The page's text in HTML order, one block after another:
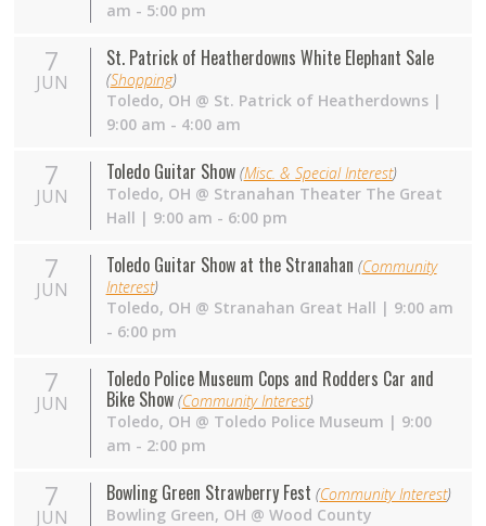
am - 5:00 pm
7
JUN
St. Patrick of Heatherdowns White Elephant Sale
(Shopping)
Toledo, OH @ St. Patrick of Heatherdowns|
9:00 am - 4:00 am
7
JUN
Toledo Guitar Show (Misc. & Special Interest)
Toledo, OH @ Stranahan Theater The Great
Hall | 9:00 am - 6:00 pm
7
JUN
Toledo Guitar Show at the Stranahan (Community
Interest)
Toledo, OH @ Stranahan Great Hall | 9:00 am
- 6:00 pm
7
JUN
Toledo Police Museum Cops and Rodders Car and
Bike Show (Community Interest)
Toledo, OH @ Toledo Police Museum | 9:00
am - 2:00 pm
7
JUN
Bowling Green Strawberry Fest (Community Interest)
Bowling Green, OH @ Wood County